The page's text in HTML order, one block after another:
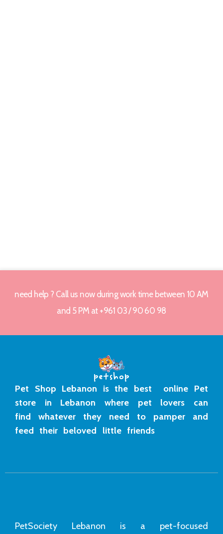
need help ? Call us now during work time between 10 AM
and 5 PM at +961 03 / 90 60 98
Pet Shop Lebanon is the best online Pet
store in Lebanon where pet lovers can
find whatever they need to pamper and
feed their beloved little friends
PetSociety Lebanon is a pet-focused